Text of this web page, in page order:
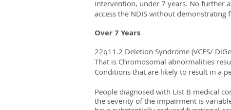
intervention, under 7 years. No further
access the NDIS without
Over 7 Years
22q11.2 Deletion Syndrome (VCFS/
That is Chromosomal abnormalities
Conditions that are likely to result in a
People diagnosed with List B medical
the severity of the impairment is